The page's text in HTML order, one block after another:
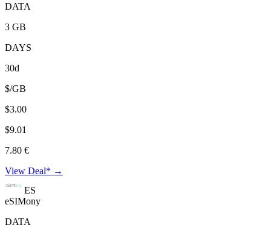
DATA
3 GB
DAYS
30d
$/GB
$3.00
$9.01
7.80 €
View Deal* →
ES
eSIMony
DATA